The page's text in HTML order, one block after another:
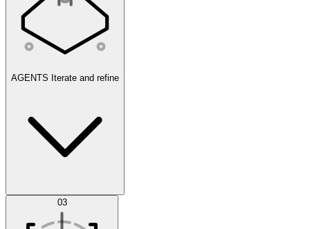
AGENTS Iterate and refine
Datasets 03